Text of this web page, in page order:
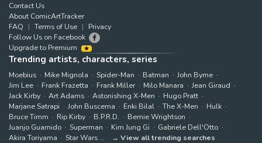
Contact Us
About ComicArtTracker
FAQ
Terms of Use
Privacy
Follow Us on Facebook
Upgrade to Premium
Trending artists, characters, series
Moebius Mike Mignola Spider-Man Batman
John Byrne
Jim Lee
Frank Frazetta Frank Miller Milo Manara
Jean Giraud
Jack Kirby
Art Adams Astonishing X-Men
Hugo Pratt
Marjane Satrapi
John Buscema Enki Bilal The X-Men
Hulk
Bruce Timm
Rip Kirby B.P.R.D.
Bernie Wrightson
Juanjo Guarnido
Superman Kim Jung Gi
Gabriele Dell'Otto
Akira Toriyama
Star Wars View all trending searches